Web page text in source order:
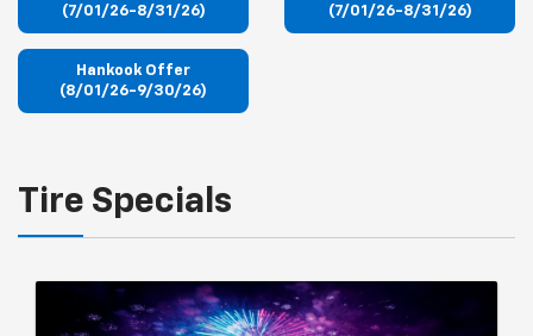
(7/01/26-8/31/26)
(7/01/26-8/31/26)
Hankook Offer
(8/01/26-9/30/26)
Tire Specials